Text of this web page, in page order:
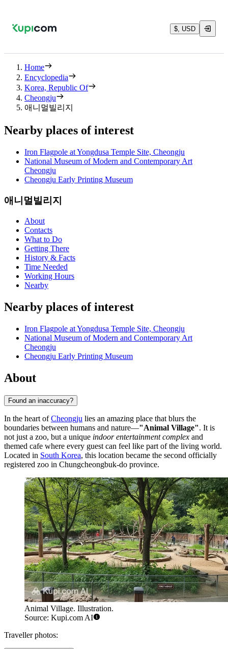
$, USD
Home
Encyclopedia
Korea, Republic Of
Cheongju
애니멀빌리지
Nearby places of interest
Iron Flagpole at Yongdusa Temple Site, Cheongju
National Museum of Modern and Contemporary Art
Cheongju
Cheongju Early Printing Museum
애니멀빌리지
About
Contacts
What to Do
Getting There
History & Facts
Time Needed
Working Hours
Nearby
Nearby places of interest
Iron Flagpole at Yongdusa Temple Site, Cheongju
National Museum of Modern and Contemporary Art
Cheongju
Cheongju Early Printing Museum
About
Found an inaccuracy?
In the heart ofCheongju lies an amazing place that blurs the
boundaries between humans and nature—"Animal Village". It is
not just a zoo, but a unique indoor entertainment complex and
themed cafe where every guest can feel like part of the living world.
Located in South Korea, this location became the second officially
registered zoo in Chungcheongbuk-do province.
Animal Village. Illustration.
Source: Kupi.com AI
Traveller photos: